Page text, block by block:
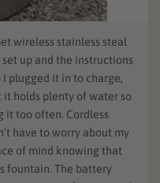
wireless stainless steal
up and the instructions
I plugged it in to charge,
holds plenty of water so
it too often. Cordless
have to worry about my
of mind knowing that
fountain. The battery